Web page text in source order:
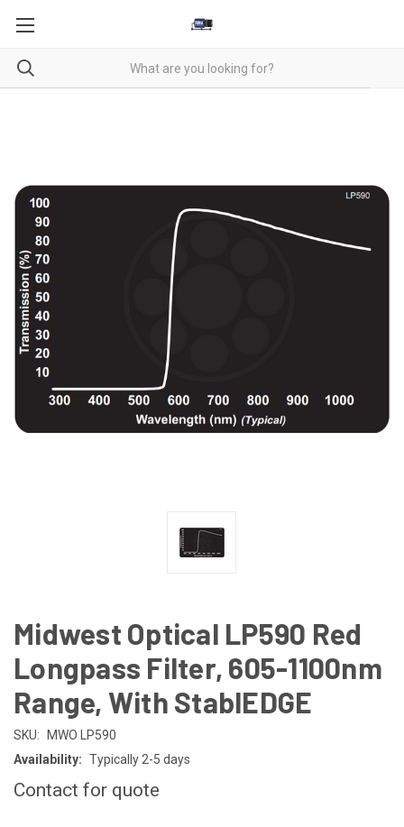
Midwest Optical LP590 Red
Longpass Filter, 605-1100nm
Range, With StablEDGE
SKU:
MWO LP590
Availability: Typically 2-5 days
Contact for quote